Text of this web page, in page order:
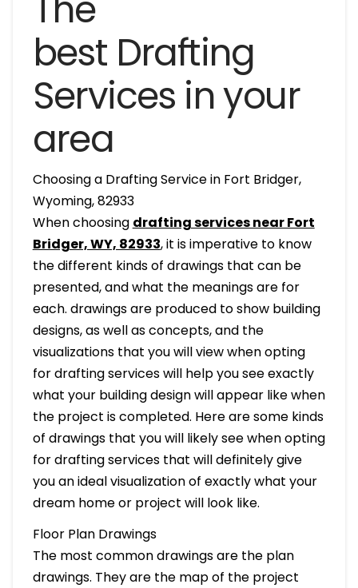
best Drafting
Services in your
area
Choosing a Drafting Service in Fort Bridger,
Wyoming, 82933
When choosing drafting services near Fort
Bridger, WY, 82933, it is imperative to know
the different kinds of drawings that can be
presented, and what the meanings are for
each. drawings are produced to show building
designs, as well as concepts, and the
visualizations that you will view when opting
for drafting services will help you see exactly
what your building design will appear like when
the project is completed. Here are some kinds
of drawings that you will likely see when opting
for drafting services that will definitely give
you an ideal visualization of exactly what your
dream home or project will look like.
Floor Plan Drawings
The most common drawings are the plan
drawings. They are the map of the project